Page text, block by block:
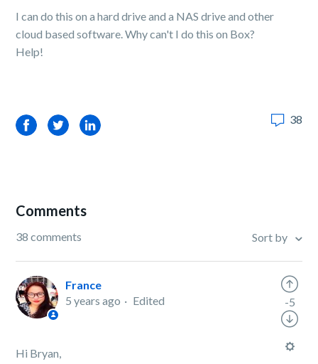
I can do this on a hard drive and a NAS drive and other
cloud based software. Why can't I do this on Box?
Help!
FacebookTwitterLinkedIn 38
Comments
38 comments Sort by
France
5 years ago
Edited
Hi Bryan,
-5